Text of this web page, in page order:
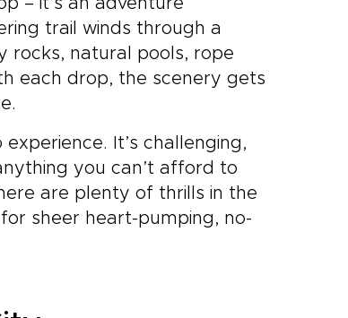
– it’s an adventure
trail winds through a
rocks, natural pools, rope
each drop, the scenery gets
It’s challenging,
you can’t afford to
are plenty of thrills in the
sheer heart-pumping, no-